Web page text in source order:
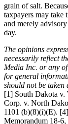
grain of salt.
taxpayers may take
and merely
day.
The opinions
necessarily reflect
Media Inc. or any
for general
should not be taken
[1] South Dakota
Corp. v. North
1101 (b)(8)(i)(E).
Memorandum 18-